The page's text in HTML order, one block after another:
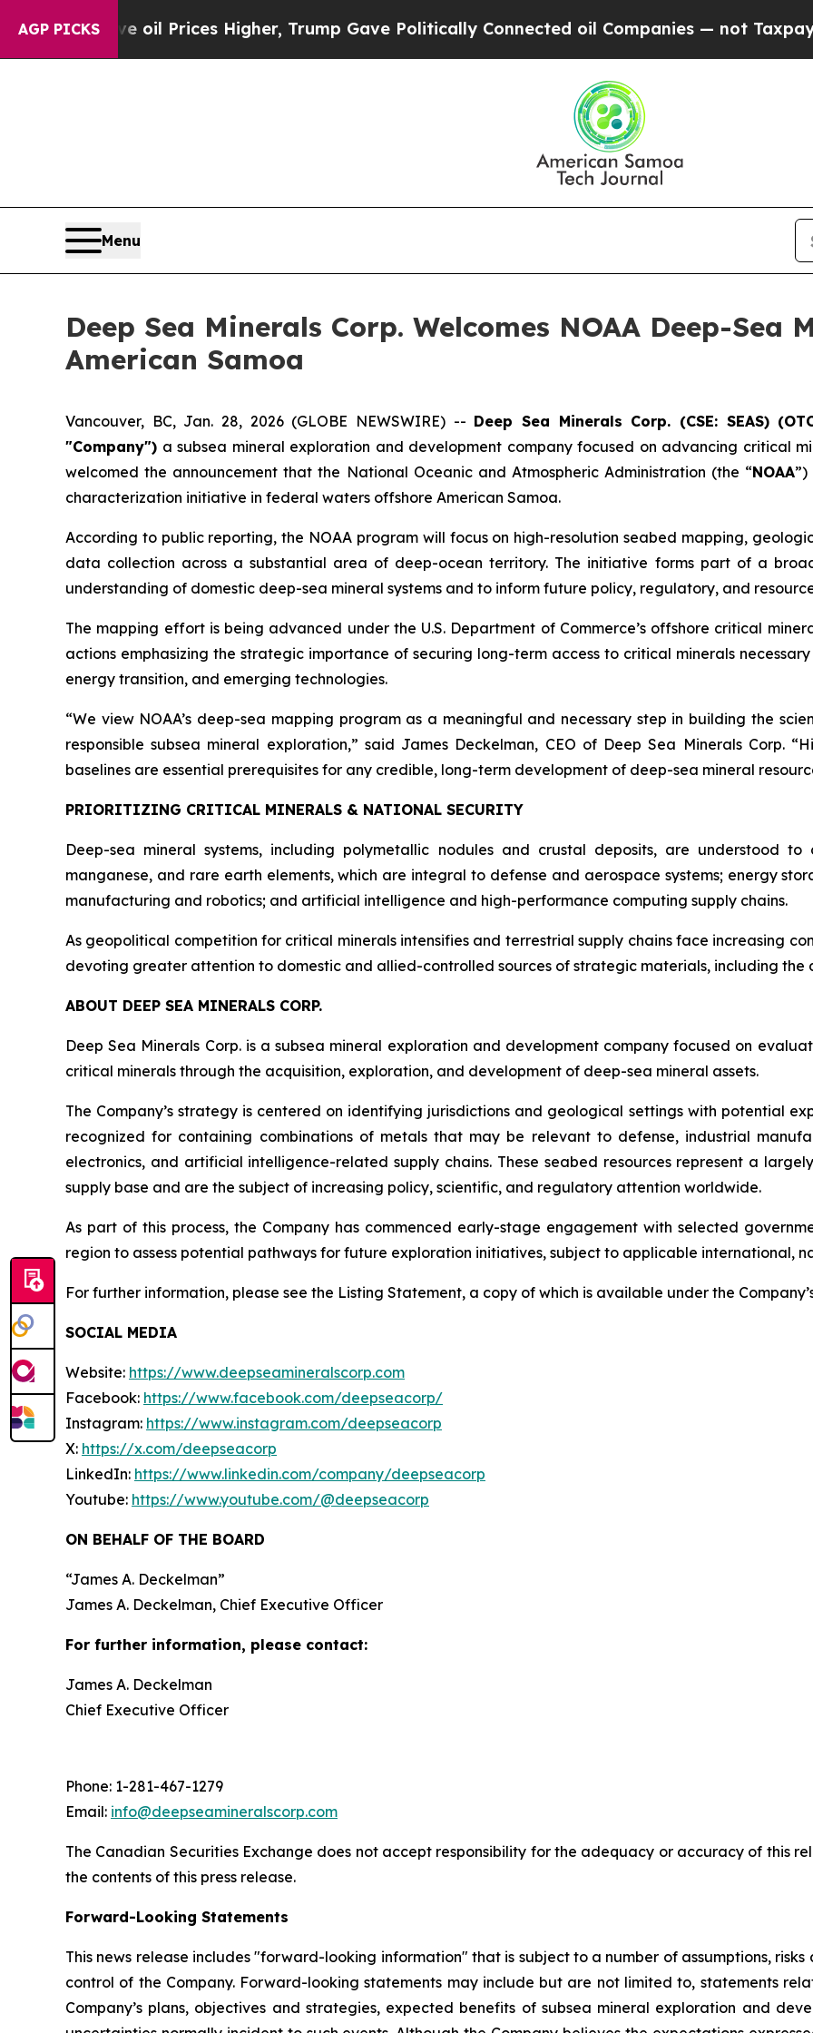
AGP PICKS
oil Prices Higher, Trump Gave Politically Connected oil Companies — not Taxpayers —
Menu
Deep Sea Minerals Corp. Welcomes NOAA Deep-
American Samoa
Vancouver, BC, Jan. 28, 2026 (GLOBE NEWSWIRE) -- Deep Sea Minerals Corp. (CSE: SEAS)
"Company") a subsea mineral exploration and development company focused on advancing critical
welcomed the announcement that the National Oceanic and Atmospheric Administration (the “NOAA
characterization initiative in federal waters offshore American Samoa.
According to public reporting, the NOAA program will focus on high-resolution seabed mapping,
data collection across a substantial area of deep-ocean territory. The initiative forms part of a
understanding of domestic deep-sea mineral systems and to inform future policy, regulatory, and
The mapping effort is being advanced under the U.S. Department of Commerce’s offshore critical
actions emphasizing the strategic importance of securing long-term access to critical minerals
energy transition, and emerging technologies.
“We view NOAA’s deep-sea mapping program as a meaningful and necessary step in building the
responsible subsea mineral exploration,” said James Deckelman, CEO of Deep Sea Minerals Corp.
baselines are essential prerequisites for any credible, long-term development of deep-sea mineral
PRIORITIZING CRITICAL MINERALS & NATIONAL SECURITY
Deep-sea mineral systems, including polymetallic nodules and crustal deposits, are understood
manganese, and rare earth elements, which are integral to defense and aerospace systems; energy
manufacturing and robotics; and artificial intelligence and high-performance computing supply chains.
As geopolitical competition for critical minerals intensifies and terrestrial supply chains face increasing
devoting greater attention to domestic and allied-controlled sources of strategic materials, including the
ABOUT DEEP SEA MINERALS CORP.
Deep Sea Minerals Corp. is a subsea mineral exploration and development company focused on
critical minerals through the acquisition, exploration, and development of deep-sea mineral assets.
The Company’s strategy is centered on identifying jurisdictions and geological settings with potential
recognized for containing combinations of metals that may be relevant to defense, industrial
electronics, and artificial intelligence-related supply chains. These seabed resources represent a
supply base and are the subject of increasing policy, scientific, and regulatory attention worldwide.
As part of this process, the Company has commenced early-stage engagement with selected
region to assess potential pathways for future exploration initiatives, subject to applicable international,
For further information, please see the Listing Statement, a copy of which is available under the
SOCIAL MEDIA
Website: https://www.deepseamineralscorp.com
Facebook: https://www.facebook.com/deepseacorp/
Instagram: https://www.instagram.com/deepseacorp
X: https://x.com/deepseacorp
LinkedIn: https://www.linkedin.com/company/deepseacorp
Youtube: https://www.youtube.com/@deepseacorp
ON BEHALF OF THE BOARD
“James A. Deckelman”
James A. Deckelman, Chief Executive Officer
For further information, please contact:
James A. Deckelman
Chief Executive Officer
Phone: 1-281-467-1279
Email: info@deepseamineralscorp.com
The Canadian Securities Exchange does not accept responsibility for the adequacy or accuracy of this
the contents of this press release.
Forward-Looking Statements
This news release includes "forward-looking information" that is subject to a number of assumptions,
control of the Company. Forward-looking statements may include but are not limited to, statements
Company’s plans, objectives and strategies, expected benefits of subsea mineral exploration and